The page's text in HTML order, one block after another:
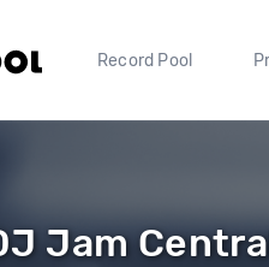
Record Pool
Jam